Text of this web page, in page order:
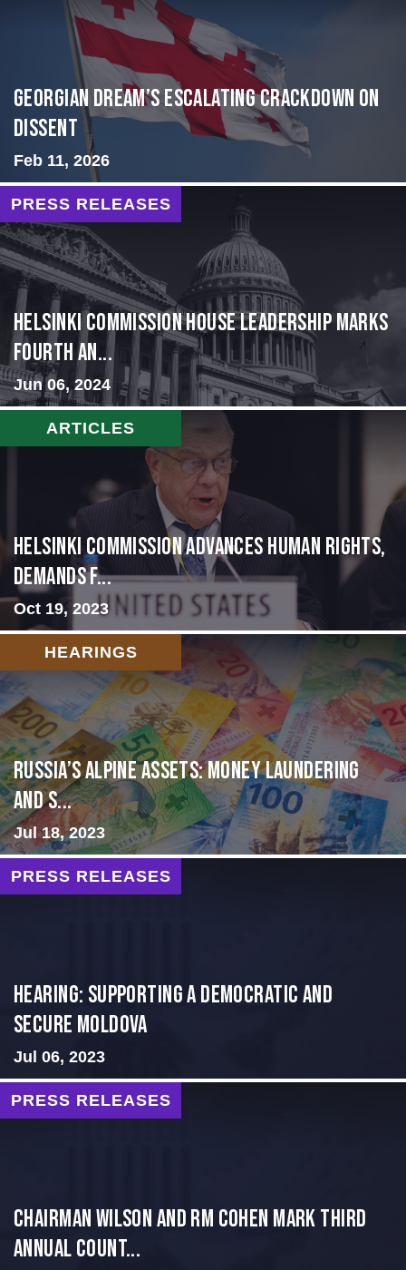
Georgian Dream’s Escalating Crackdown on
Dissent
Feb 11, 2026
PRESS RELEASES
Helsinki Commission House Leadership Marks
Fourth An...
Jun 06, 2024
ARTICLES
Helsinki Commission Advances Human Rights,
Demands f...
Oct 19, 2023
HEARINGS
Russia’s Alpine Assets: Money Laundering
and S...
Jul 18, 2023
PRESS RELEASES
Hearing: Supporting a Democratic and
Secure Moldova
Jul 06, 2023
PRESS RELEASES
Chairman Wilson and RM Cohen Mark Third
Annual Count...